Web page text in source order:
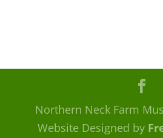
Northern Neck Farm
Website Designed by